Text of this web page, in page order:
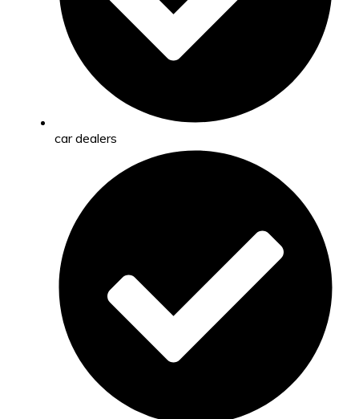
car dealers